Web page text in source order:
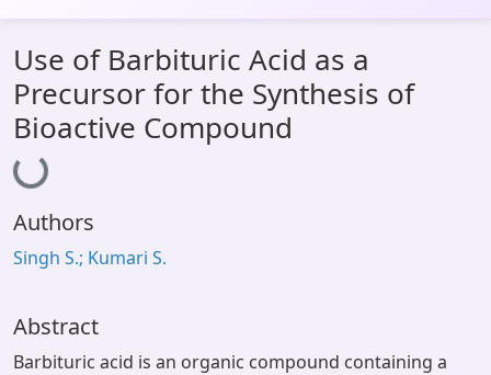
All of DSpace
Statistics
Library Website
OPAC
Window (ERMS)
Use of Barbituric Acid as a
Precursor for the Synthesis of
Bioactive Compound
Loading...
Authors
Singh S.; Kumari S.
Abstract
Barbituric acid is an organic compound containing a